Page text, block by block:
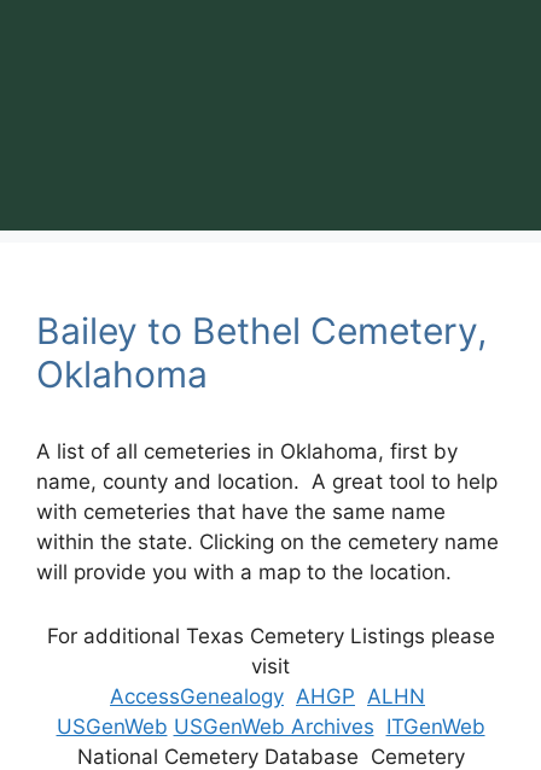
Bailey to Bethel Cemetery,
Oklahoma
A list of all cemeteries in Oklahoma, first by
name, county and location. A great tool to help
with cemeteries that have the same name
within the state. Clicking on the cemetery name
will provide you with a map to the location.
For additional Texas Cemetery Listings please
visit
AccessGenealogy AHGP ALHN
USGenWeb USGenWeb Archives ITGenWeb
National Cemetery Database Cemetery